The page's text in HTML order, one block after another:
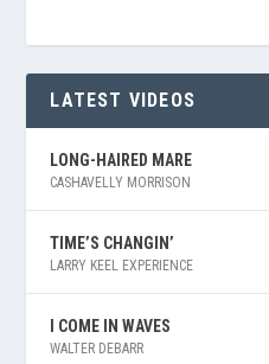
LATEST VIDEOS
LONG-HAIRED MARE
CASHAVELLY MORRISON
TIME’S CHANGIN’
LARRY KEEL EXPERIENCE
I COME IN WAVES
WALTER DEBARR